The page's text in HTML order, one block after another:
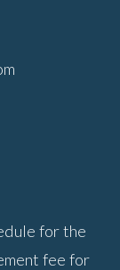
for the
fee for